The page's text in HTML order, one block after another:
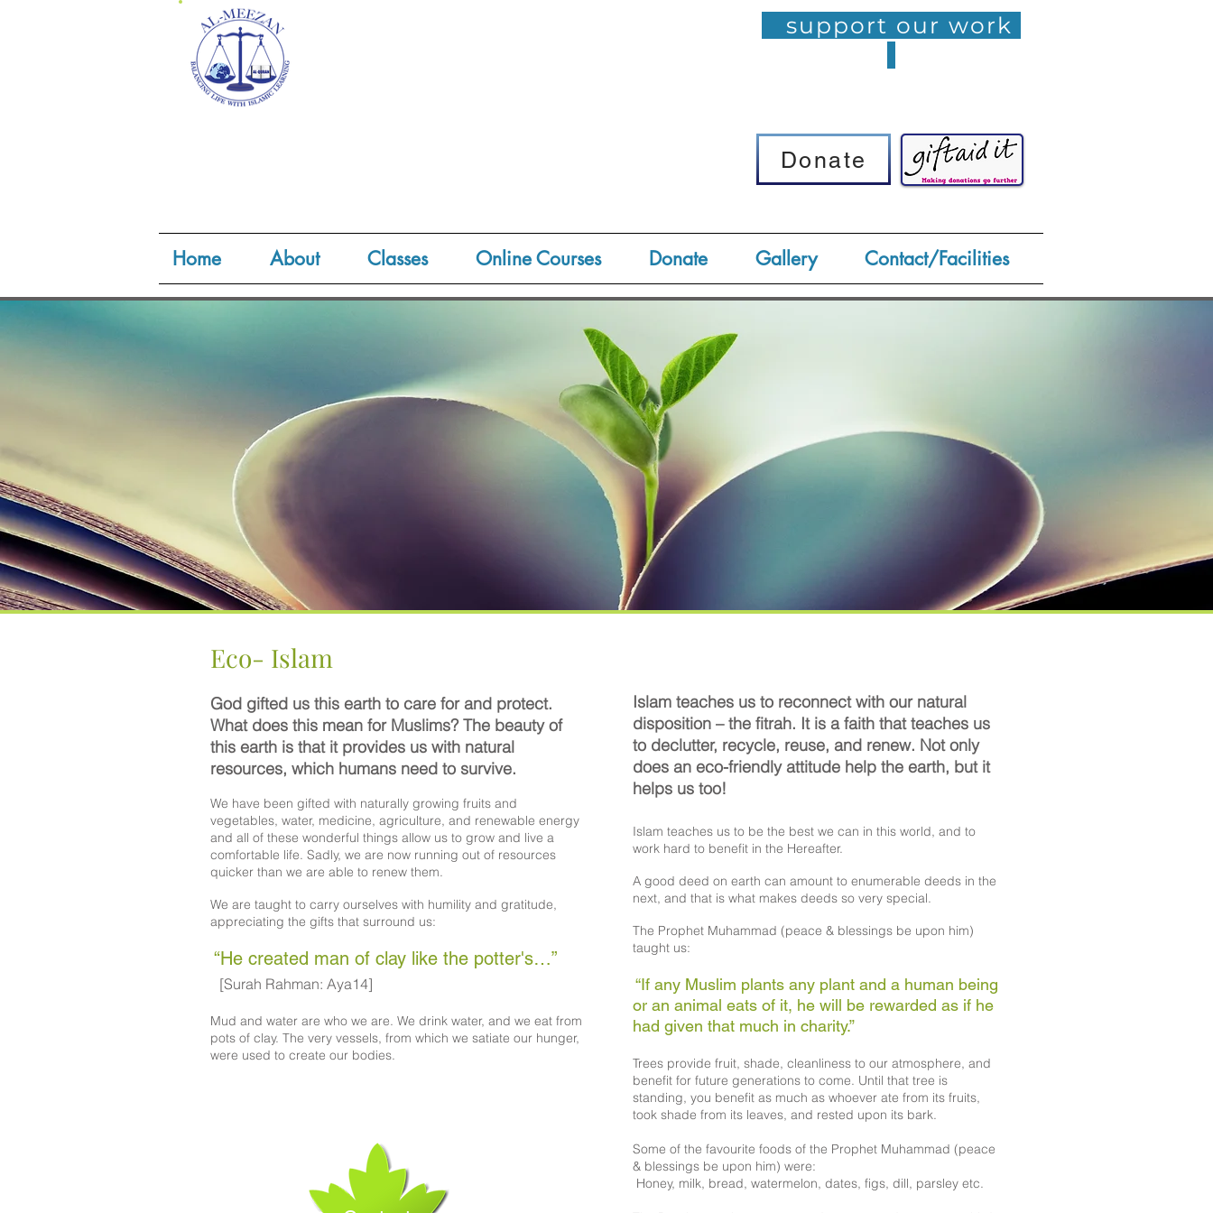
support our work
Donate
Donate
Home About Classes Online Courses Donate Gallery Contact/Facilities
Eco- Islam
God gifted us this earth to care for and protect.
What does this mean for Muslims? The beauty of
this earth is that it provides us with natural
resources, which humans need to survive.
We have been gifted with naturally growing fruits and
vegetables, water, medicine, agriculture, and renewable energy
and all of these wonderful things allow us to grow and live a
comfortable life. Sadly, we are now running out of resources
quicker than we are able to renew them.
We are taught to carry ourselves with humility and gratitude,
appreciating the gifts that surround us:
“He created man of clay like the potter's…”
[Surah Rahman: Aya14]
Mud and water are who we are. We drink water, and we eat from
pots of clay. The very vessels, from which we satiate our hunger,
were used to create our bodies.
Islam teaches us to reconnect with our natural
disposition – the fitrah. It is a faith that teaches us
to declutter, recycle, reuse, and renew. Not only
does an eco-friendly attitude help the earth, but it
helps us too!
Islam teaches us to be the best we can in this world, and to
work hard to benefit in the Hereafter.
A good deed on earth can amount to enumerable deeds in the
next, and that is what makes deeds so very special.
The Prophet Muhammad (peace & blessings be upon him)
taught us:
“If any Muslim plants any plant and a human being
or an animal eats of it, he will be rewarded as if he
had given that much in charity.”
Trees provide fruit, shade, cleanliness to our atmosphere, and
benefit for future generations to come. Until that tree is
standing, you benefit as much as whoever ate from its fruits,
took shade from its leaves, and rested upon its bark.
Some of the favourite foods of the Prophet Muhammad (peace
& blessings be upon him) were:
Honey, milk, bread, watermelon, dates, figs, dill, parsley etc.